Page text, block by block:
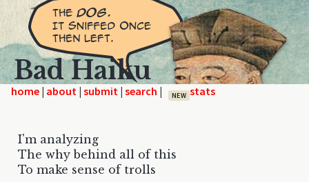
Bad Haiku
home | | | | NEW
I'm analyzing
The why behind all of this
To make sense of trolls